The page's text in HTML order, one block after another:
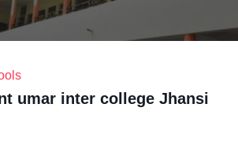
umar inter college Jhansi